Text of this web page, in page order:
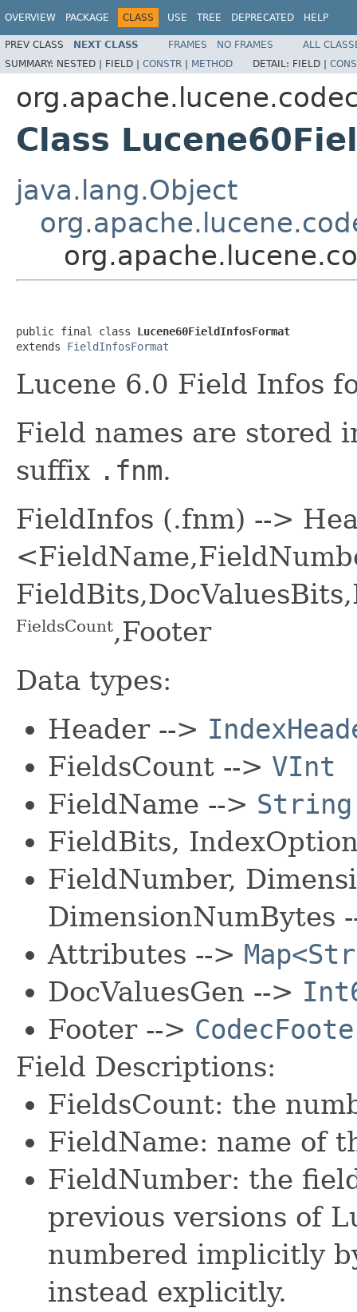
OVERVIEW PACKAGE CLASS USE TREE DEPRECATED HELP
PREV CLASS NEXT CLASS FRAMES NO FRAMES
ALL
SUMMARY: NESTED | FIELD | CONSTR | METHOD DETAIL: FIELD |
Class
java.lang.Object
public final class Lucene60FieldInfosFormat
extends FieldInfosFormat
Lucene 6.0 Field Infos
Field names are stored
suffix .fnm.
FieldInfos (.fnm) -->
FieldsCount,Footer
Data types:
Header -->
FieldsCount --> VInt
FieldName --> String
FieldBits,
FieldNumber,
DimensionNumBytes
Attributes -->
DocValuesGen -->
Footer -->
Field Descriptions:
FieldsCount: the
FieldName: name of
FieldNumber: the
previous versions of
numbered implicitly
instead explicitly.